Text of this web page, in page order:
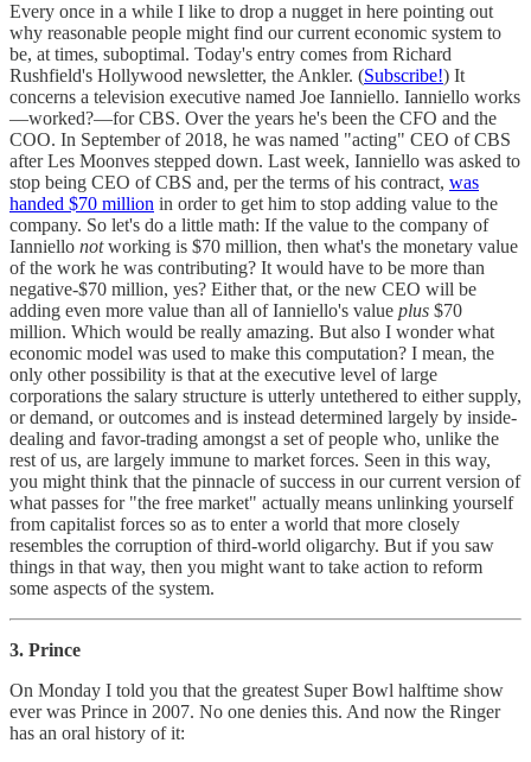
Every once in a while I like to drop a nugget in here pointing out
why reasonable people might find our current economic system to
be, at times, suboptimal. Today's entry comes from Richard
Rushfield's Hollywood newsletter, the Ankler. (Subscribe!) It
concerns a television executive named Joe Ianniello. Ianniello works
—worked?—for CBS. Over the years he's been the CFO and the
COO. In September of 2018, he was named "acting" CEO of CBS
after Les Moonves stepped down. Last week, Ianniello was asked to
stop being CEO of CBS and, per the terms of his contract, was
handed $70 million in order to get him to stop adding value to the
company. So let's do a little math: If the value to the company of
Ianniello notworking is $70 million, then what's the monetary value
of the work he was contributing? It would have to be more than
negative-$70 million, yes? Either that, or the new CEO will be
adding even more value than all of Ianniello's value plus $70
million. Which would be really amazing. But also I wonder what
economic model was used to make this computation? I mean, the
only other possibility is that at the executive level of large
corporations the salary structure is utterly untethered to either supply,
or demand, or outcomes and is instead determined largely by inside-
dealing and favor-trading amongst a set of people who, unlike the
rest of us, are largely immune to market forces. Seen in this way,
you might think that the pinnacle of success in our current version of
what passes for "the free market" actually means unlinking yourself
from capitalist forces so as to enter a world that more closely
resembles the corruption of third-world oligarchy. But if you saw
things in that way, then you might want to take action to reform
some aspects of the system.
3. Prince
On Monday I told you that the greatest Super Bowl halftime show
ever was Prince in 2007. No one denies this. And now the Ringer
has an oral history of it: